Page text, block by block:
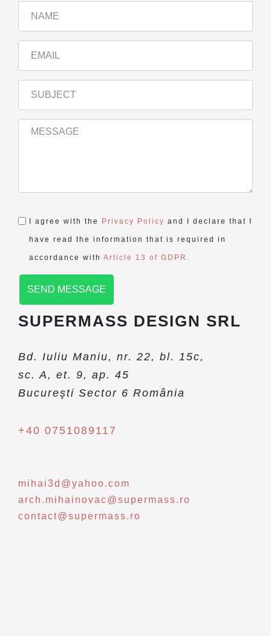
I agree with the Privacy Policy and I declare that I
have read the information that is required in
accordance withArticle 13 of GDPR.
SEND MESSAGE
SUPERMASS DESIGN SRL
Bd. Iuliu Maniu, nr. 22, bl. 15c,
sc. A, et. 9, ap. 45
Bucureşti Sector 6 România
+40 0751089117
mihai3d@yahoo.com
arch.mihainovac@supermass.ro
contact@supermass.ro